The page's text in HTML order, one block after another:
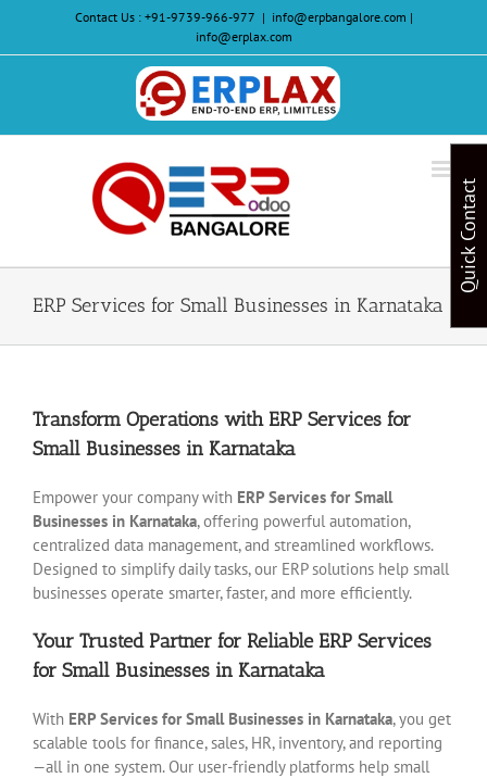
content
Contact Us : +91-9739-966-977 | info@erpbangalore.com |
info@erplax.com
Website
Design
&
Development
ERP Services for Small Businesses in Karnataka
Transform Operations with ERP Services for
Small Businesses in Karnataka
Empower your company with ERP Services for Small
Businesses in Karnataka, offering powerful automation,
centralized data management, and streamlined workflows.
Designed to simplify daily tasks, our ERP solutions help small
businesses operate smarter, faster, and more efficiently.
Your Trusted Partner for Reliable ERP Services
for Small Businesses in Karnataka
With ERP Services for Small Businesses in Karnataka, you get
scalable tools for finance, sales, HR, inventory, and reporting
—all in one system. Our user-friendly platforms help small
Quick Contact